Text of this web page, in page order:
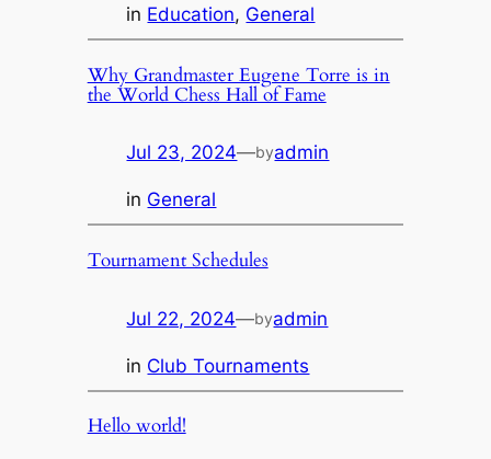
in Education, General
Why Grandmaster Eugene Torre is in
the World Chess Hall of Fame
Jul 23, 2024—byadmin
in General
Tournament Schedules
Jul 22, 2024—byadmin
in Club Tournaments
Hello world!